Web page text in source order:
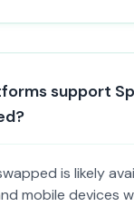
support
is likely
mobile devices